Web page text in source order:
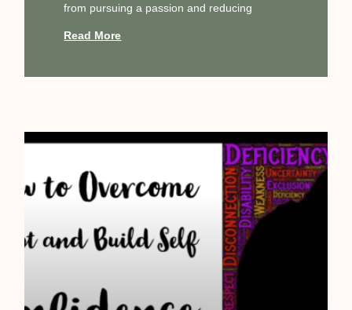
from pursuing a passion and reducing
Read More